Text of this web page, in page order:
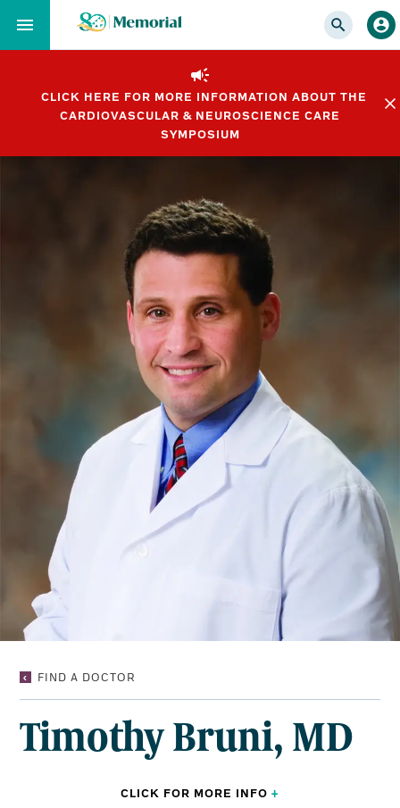
to…
Content
Footer
CLICK HERE FOR MORE INFORMATION ABOUT THE
CARDIOVASCULAR & NEUROSCIENCE CARE
SYMPOSIUM
FIND A DOCTOR
Timothy Bruni, MD
CLICK FOR MORE INFO+